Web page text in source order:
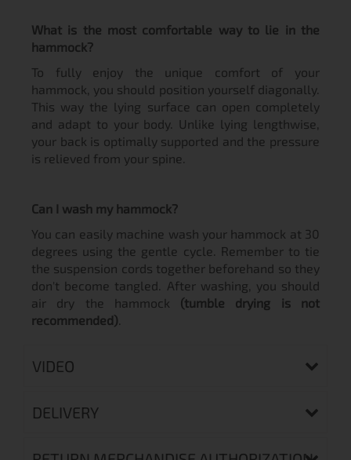
What is the most comfortable way to lie in the
hammock?
To fully enjoy the unique comfort of your
hammock, you should position yourself diagonally.
This way the lying surface can open completely
and adapt to your body. Unlike lying lengthwise,
your back is optimally supported and the pressure
is relieved from your spine.
Can I wash my hammock?
You can easily machine wash your hammock at 30
degrees using the gentle cycle. Remember to tie
the suspension cords together beforehand so they
don't become tangled. After washing, you should
air dry the hammock (tumble drying is not
recommended).
VIDEO
DELIVERY